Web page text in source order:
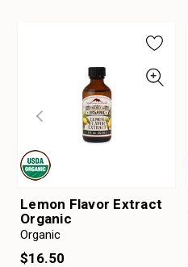
Lemon Flavor Extract
Organic
Organic
$16.50